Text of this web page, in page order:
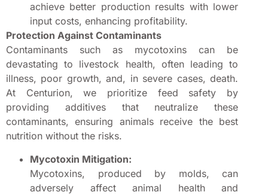
achieve better production results with lower
input costs, enhancing profitability.
Protection Against Contaminants
Contaminants such as mycotoxins can be
devastating to livestock health, often leading to
illness, poor growth, and, in severe cases, death.
At Centurion, we prioritize feed safety by
providing additives that neutralize these
contaminants, ensuring animals receive the best
nutrition without the risks.
Mycotoxin Mitigation:
Mycotoxins, produced by molds, can
adversely affect animal health and